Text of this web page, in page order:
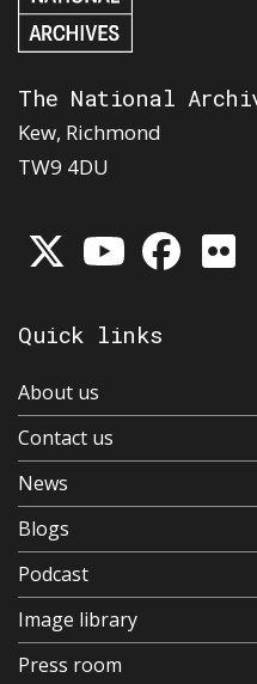
The National
Kew, Richmond
TW9 4DU
Quick links
About us
Contact us
News
Blogs
Podcast
Image library
Press room